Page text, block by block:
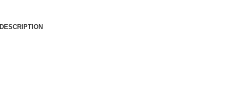
DESCRIPTION